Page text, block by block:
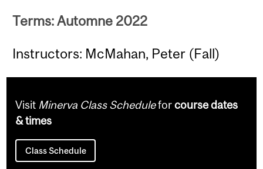
Terms: Automne 2022
Instructors: McMahan, Peter (Fall)
Visit Minerva Class Scheduleforcourse dates
& times
Class Schedule